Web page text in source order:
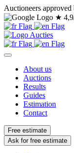
Auctioneers
★
About us
Auctions
Results
Guides
Estimation
Contact
Free estimate
Ask for free estimate